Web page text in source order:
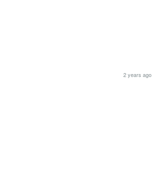
2 years ago